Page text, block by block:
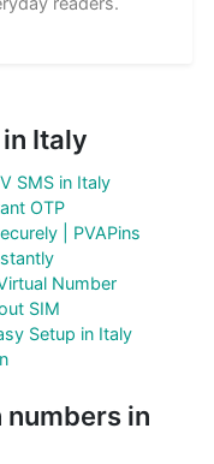
Italy
SMS in Italy
OTP
| PVAPins
Number
SIM
Setup in Italy
in